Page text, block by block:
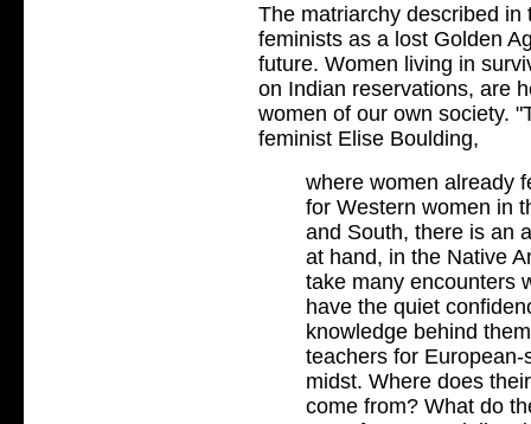
The matriarchy described
feminists as a lost Golden
future. Women living in
on Indian reservations, are
women of our own society.
feminist Elise Boulding,
where women already
for Western women in
and South, there is an
at hand, in the Native
take many encounters
have the quiet
knowledge behind
teachers for
midst. Where does
come from? What do